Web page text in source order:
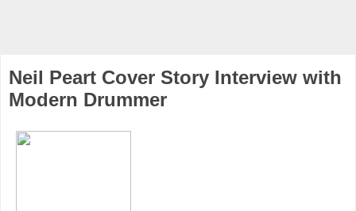
Neil Peart Cover Story Interview with
Modern Drummer